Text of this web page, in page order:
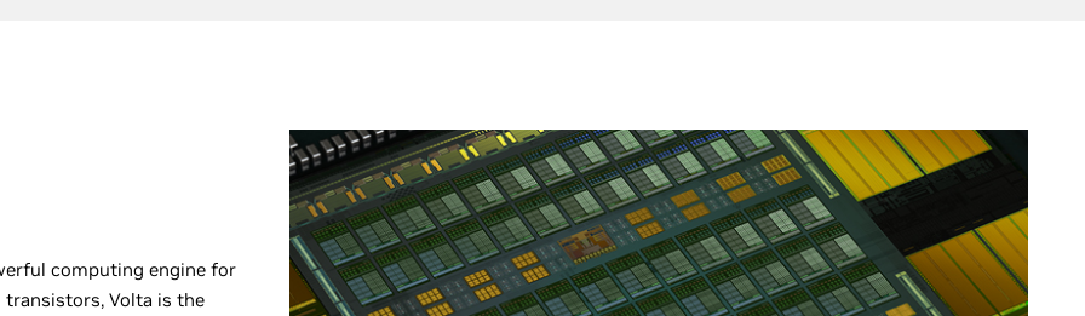
computing engine for
transistors, Volta is the